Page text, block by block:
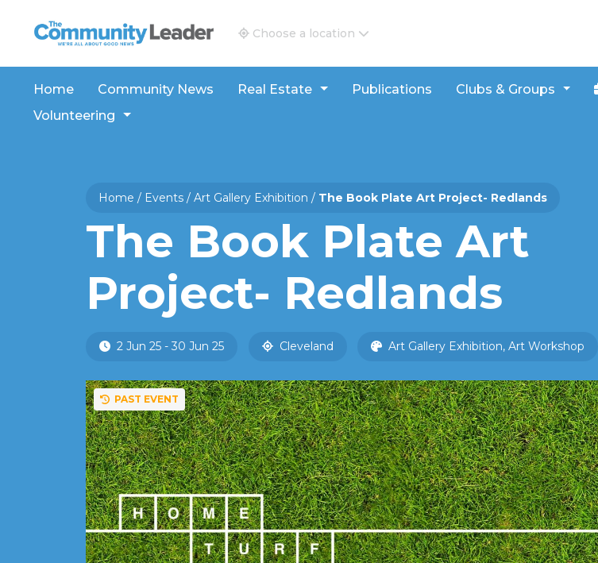
The Community Leader and Real Estate New and Views
Choose a location
Home Community News Real Estate Publications Clubs & Groups
Volunteering
Home / Events / Art Gallery Exhibition / The Book Plate Art Project- Redlands
The Book Plate Art
Project- Redlands
2 Jun 25 - 30 Jun 25 Cleveland Art Gallery Exhibition, Art Workshop
PAST EVENT